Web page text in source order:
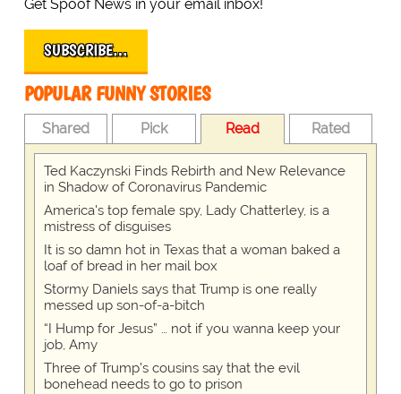
Get Spoof News in your email inbox!
SUBSCRIBE…
POPULAR FUNNY STORIES
Shared Pick Read Rated
Ted Kaczynski Finds Rebirth and New Relevance
in Shadow of Coronavirus Pandemic
America's top female spy, Lady Chatterley, is a
mistress of disguises
It is so damn hot in Texas that a woman baked a
loaf of bread in her mail box
Stormy Daniels says that Trump is one really
messed up son-of-a-bitch
“I Hump for Jesus” … not if you wanna keep your
job, Amy
Three of Trump's cousins say that the evil
bonehead needs to go to prison